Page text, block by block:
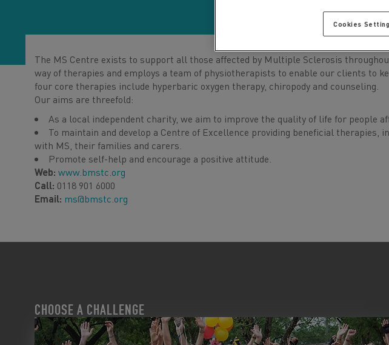
The MS Centre exists to support all those affected by Multiple Sclerosis
way of therapies and employs a team of physiotherapists to enable our clients to
four core therapies include hyperbaric oxygen therapy, chiropody and counseling.
Our aims are threefold:
As a local independent charity, we aim to improve the quality of life for people
To maintain and develop a Centre of Excellence providing beneficial
with MS, their families and carers.
Promote self-help and encourage a positive attitude.
Web: www.bmstc.org
Call: 0118 901 6000
Email: ms@bmstc.org
CHOOSE A CHALLENGE
Cookies